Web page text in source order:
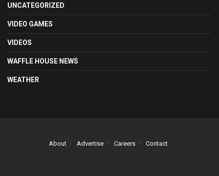
UNCATEGORIZED
VIDEO GAMES
VIDEOS
WAFFLE HOUSE NEWS
WEATHER
About Advertise Careers Contact